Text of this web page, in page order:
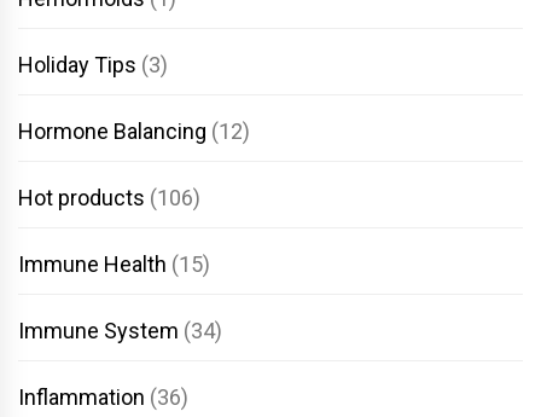
Holiday Tips (3)
Hormone Balancing (12)
Hot products (106)
Immune Health (15)
Immune System (34)
Inflammation (36)